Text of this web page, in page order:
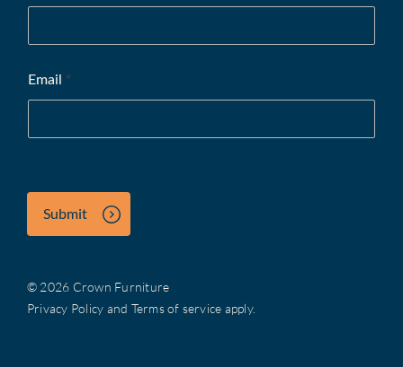
Email *
Submit
© 2026 Crown Furniture
Privacy Policy and Terms of service apply.